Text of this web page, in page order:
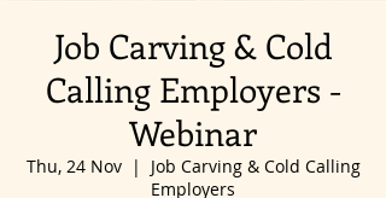
Job Carving & Cold
Calling Employers -
Webinar
Thu, 24 Nov
  |
Job Carving & Cold Calling
Employers